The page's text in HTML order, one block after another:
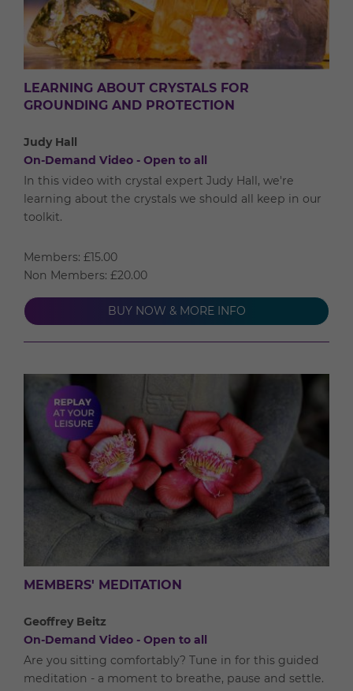
LEARNING ABOUT CRYSTALS FOR
GROUNDING AND PROTECTION
Judy Hall
On-Demand Video - Open to all
In this video with crystal expert Judy Hall, we're
learning about the crystals we should all keep in our
toolkit.
Members: £15.00
Non Members: £20.00
BUY NOW & MORE INFO
MEMBERS' MEDITATION
Geoffrey Beitz
On-Demand Video - Open to all
Are you sitting comfortably? Tune in for this guided
meditation - a moment to breathe, pause and settle.